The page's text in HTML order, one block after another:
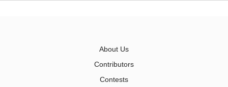
About Us
Contributors
Contests